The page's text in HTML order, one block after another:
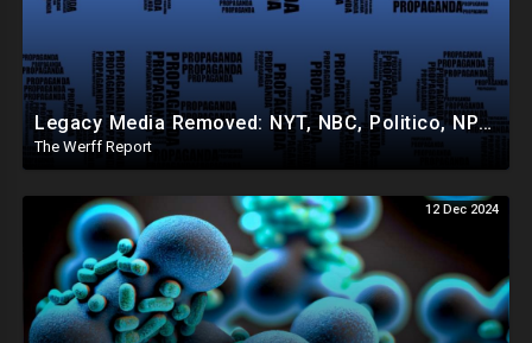
Legacy Media Removed: NYT, NBC, Politico, NPR Privileged Space At Pentagon Replaced By OANN, Others
The Werff Report
12 Dec 2024